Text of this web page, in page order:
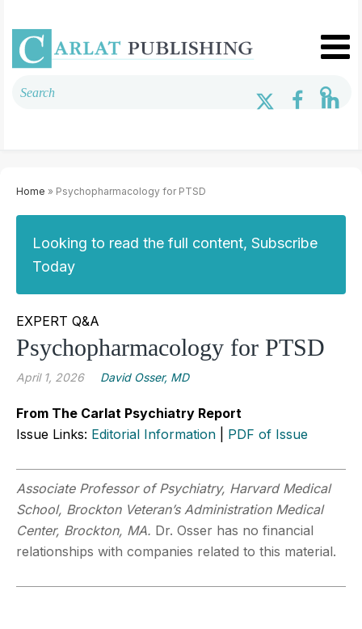
Home » Psychopharmacology for PTSD
Looking to read the full content, Subscribe
Today
EXPERT Q&A
Psychopharmacology for PTSD
April 1, 2026 David Osser, MD
From The Carlat Psychiatry Report
Issue Links: Editorial Information PDF of Issue
Associate Professor of Psychiatry, Harvard Medical
School, Brockton Veteran’s Administration Medical
Center, Brockton, MA. Dr. Osser has no financial
relationships with companies related to this material.